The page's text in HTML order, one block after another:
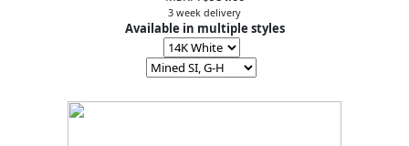
3 week delivery
Available in multiple styles